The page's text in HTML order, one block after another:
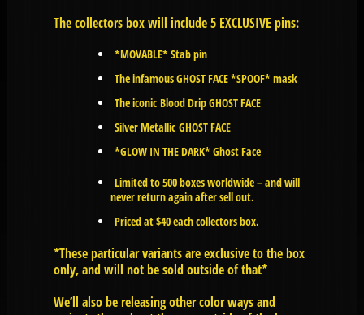
The collectors box will include 5 EXCLUSIVE pins:
*MOVABLE* Stab pin
The infamous GHOST FACE *SPOOF* mask
The iconic Blood Drip GHOST FACE
Silver Metallic GHOST FACE
*GLOW IN THE DARK* Ghost Face
Limited to 500 boxes worldwide – and will
never return again after sell out.
Priced at $40 each collectors box.
*These particular variants are exclusive to the box
only, and will not be sold outside of that*
We’ll also be releasing other color ways and